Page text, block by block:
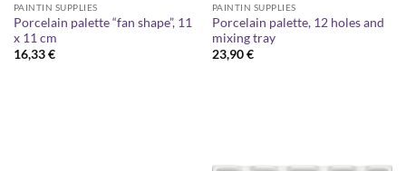
PAINTIN SUPPLIES
Porcelain palette “fan shape”, 11
x 11 cm
16,33€
PAINTIN SUPPLIES
Porcelain palette, 12 holes and
mixing tray
23,90€